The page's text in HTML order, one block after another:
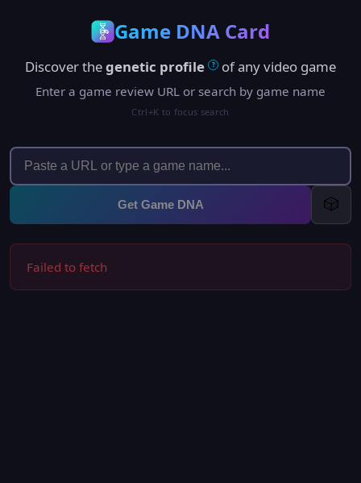
Game DNA Card
Discover thegenetic profile ? of any video game
Enter a game review URL or search by game name
Ctrl+K to focus search
Get Game DNA 🎲
Failed to fetch